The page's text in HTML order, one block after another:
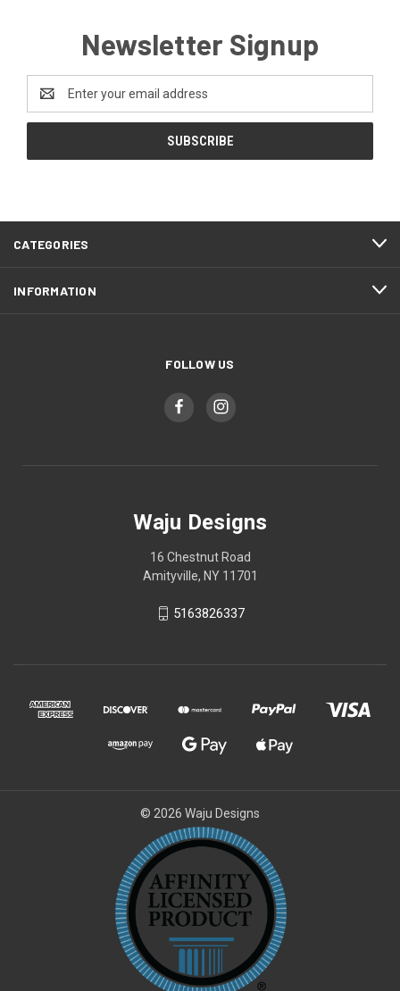
Newsletter Signup
Address
CATEGORIES
INFORMATION
FOLLOW US
Waju Designs
16 Chestnut Road
Amityville, NY 11701
5163826337
© 2026 Waju Designs